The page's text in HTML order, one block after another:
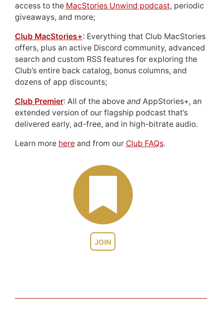
JOIN
access to the MacStories Unwind podcast, periodic
giveaways, and more;
Club MacStories+: Everything that Club MacStories
offers, plus an active Discord community, advanced
search and custom RSS features for exploring the
Club’s entire back catalog, bonus columns, and
dozens of app discounts;
Club Premier: All of the above andAppStories+, an
extended version of our flagship podcast that’s
delivered early, ad-free, and in high-bitrate audio.
Learn more hereand from our Club FAQs.